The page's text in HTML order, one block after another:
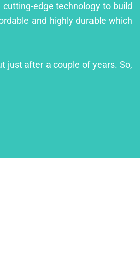
edge technology to build
and highly durable which
just after a couple of years. So,